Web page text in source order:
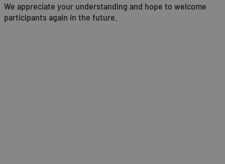
We appreciate your understanding and hope to welcome
participants again in the future.